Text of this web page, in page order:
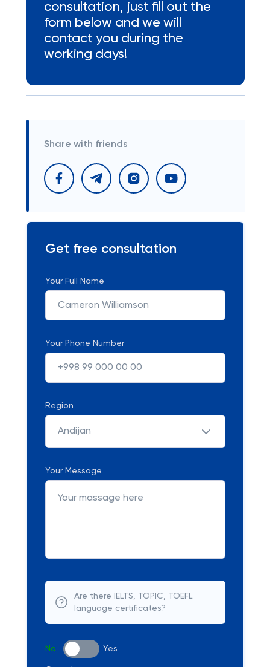
consultation, just fill out the
form below and we will
contact you during the
working days!
Share with friends
Get free consultation
Your Full Name
Your Phone Number
Region
Andijan
Your Message
Are there IELTS, TOPIC, TOEFL
language certificates?
No Yes